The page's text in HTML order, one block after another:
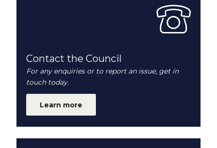
Contact the Council
For any enquiries or to report an issue, get in
touch today.
Learn more